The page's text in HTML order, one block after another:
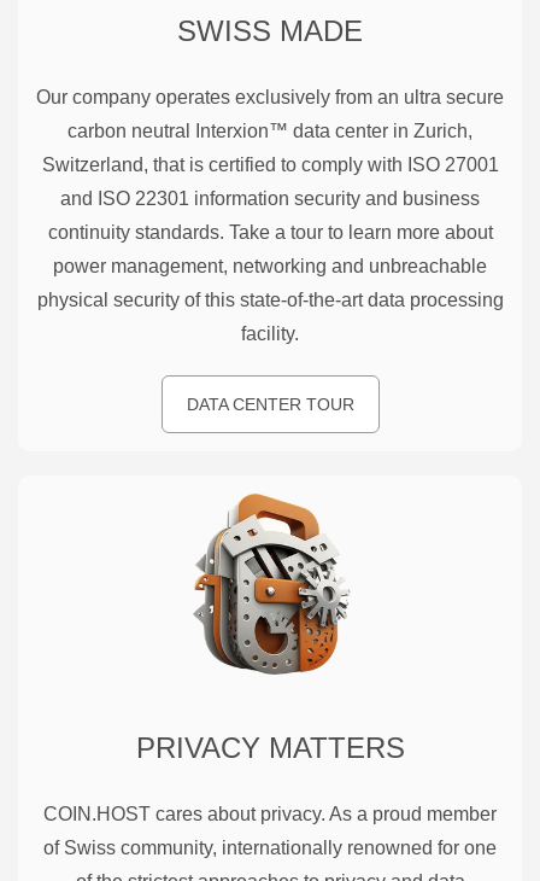
SWISS MADE
Our company operates exclusively from an ultra secure
carbon neutral Interxion™ data center in Zurich,
Switzerland, that is certified to comply with ISO 27001
and ISO 22301 information security and business
continuity standards. Take a tour to learn more about
power management, networking and unbreachable
physical security of this state-of-the-art data processing
facility.
DATA CENTER TOUR
PRIVACY MATTERS
COIN.HOST cares about privacy. As a proud member
of Swiss community, internationally renowned for one